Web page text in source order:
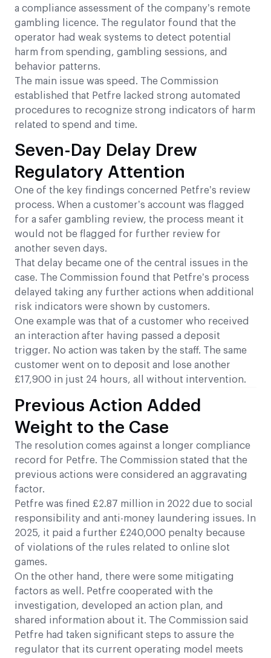
a compliance assessment of the company’s remote
gambling licence. The regulator found that the
operator had weak systems to detect potential
harm from spending, gambling sessions, and
behavior patterns.
The main issue was speed. The Commission
established that Petfre lacked strong automated
procedures to recognize strong indicators of harm
related to spend and time.
Seven-Day Delay Drew
Regulatory Attention
One of the key findings concerned Petfre’s review
process. When a customer’s account was flagged
for a safer gambling review, the process meant it
would not be flagged for further review for
another seven days.
That delay became one of the central issues in the
case. The Commission found that Petfre’s process
delayed taking any further actions when additional
risk indicators were shown by customers.
One example was that of a customer who received
an interaction after having passed a deposit
trigger. No action was taken by the staff. The same
customer went on to deposit and lose another
£17,900 in just 24 hours, all without intervention.
Previous Action Added
Weight to the Case
The resolution comes against a longer compliance
record for Petfre. The Commission stated that the
previous actions were considered an aggravating
factor.
Petfre was fined £2.87 million in 2022 due to social
responsibility and anti-money laundering issues. In
2025, it paid a further £240,000 penalty because
of violations of the rules related to online slot
games.
On the other hand, there were some mitigating
factors as well. Petfre cooperated with the
investigation, developed an action plan, and
shared information about it. The Commission said
Petfre had taken significant steps to assure the
regulator that its current operating model meets